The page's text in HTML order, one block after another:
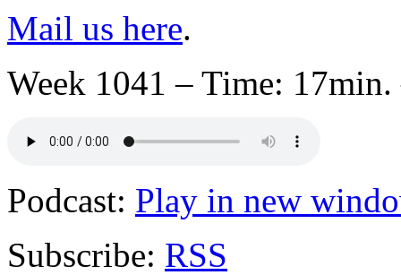
Mail us here.
Week 1041 – Time:
Podcast: Play in new
Subscribe: RSS